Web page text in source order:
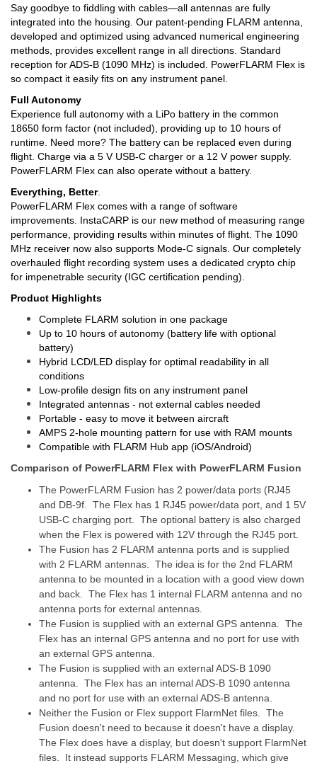
Say goodbye to fiddling with cables—all antennas are fully
integrated into the housing. Our patent-pending FLARM antenna,
developed and optimized using advanced numerical engineering
methods, provides excellent range in all directions. Standard
reception for ADS-B (1090 MHz) is included. PowerFLARM Flex is
so compact it easily fits on any instrument panel.
Full Autonomy
Experience full autonomy with a LiPo battery in the common
18650 form factor (not included), providing up to 10 hours of
runtime. Need more? The battery can be replaced even during
flight. Charge via a 5 V USB-C charger or a 12 V power supply.
PowerFLARM Flex can also operate without a battery.
Everything, Better.
PowerFLARM Flex comes with a range of software
improvements. InstaCARP is our new method of measuring range
performance, providing results within minutes of flight. The 1090
MHz receiver now also supports Mode-C signals. Our completely
overhauled flight recording system uses a dedicated crypto chip
for impenetrable security (IGC certification pending).
Product Highlights
Complete FLARM solution in one package
Up to 10 hours of autonomy (battery life with optional
battery)
Hybrid LCD/LED display for optimal readability in all
conditions
Low-profile design fits on any instrument panel
Integrated antennas - not external cables needed
Portable - easy to move it between aircraft
AMPS 2-hole mounting pattern for use with RAM mounts
Compatible with FLARM Hub app (iOS/Android)
Comparison of PowerFLARM Flex with PowerFLARM Fusion
The PowerFLARM Fusion has 2 power/data ports (RJ45
and DB-9f. The Flex has 1 RJ45 power/data port, and 1 5V
USB-C charging port. The optional battery is also charged
when the Flex is powered with 12V through the RJ45 port.
The Fusion has 2 FLARM antenna ports and is supplied
with 2 FLARM antennas. The idea is for the 2nd FLARM
antenna to be mounted in a location with a good view down
and back. The Flex has 1 internal FLARM antenna and no
antenna ports for external antennas.
The Fusion is supplied with an external GPS antenna. The
Flex has an internal GPS antenna and no port for use with
an external GPS antenna.
The Fusion is supplied with an external ADS-B 1090
antenna. The Flex has an internal ADS-B 1090 antenna
and no port for use with an external ADS-B antenna.
Neither the Fusion or Flex support FlarmNet files. The
Fusion doesn't need to because it doesn't have a display.
The Flex does have a display, but doesn't support FlarmNet
files. It instead supports FLARM Messaging, which give